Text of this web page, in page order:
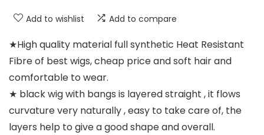
Add to wishlist Add to compare
★High quality material full synthetic Heat Resistant
Fibre of best wigs, cheap price and soft hair and
comfortable to wear.
★ black wig with bangs is layered straight , it flows
curvature very naturally , easy to take care of, the
layers help to give a good shape and overall.